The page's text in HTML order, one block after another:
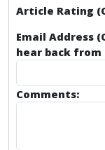
Article Rating
Email Address
hear back from
Comments: